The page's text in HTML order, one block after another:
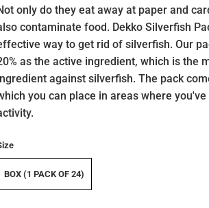
only do they eat away at paper and
contaminate food. Dekko Silverfish
way to get rid of silverfish. Our
as the active ingredient, which is the
against silverfish. The pack
you can place in areas where
BOX (1 PACK OF 24)